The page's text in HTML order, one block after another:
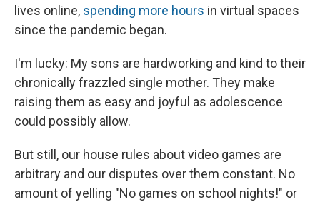
lives online, spending more hours in virtual spaces
since the pandemic began.
I'm lucky: My sons are hardworking and kind to their
chronically frazzled single mother. They make
raising them as easy and joyful as adolescence
could possibly allow.
But still, our house rules about video games are
arbitrary and our disputes over them constant. No
amount of yelling "No games on school nights!" or